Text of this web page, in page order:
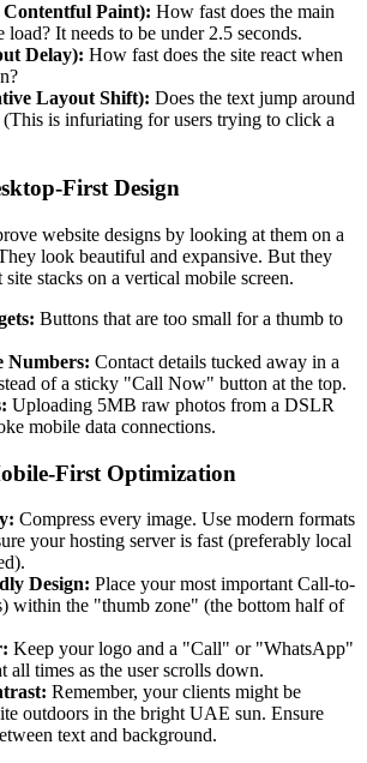
Paint): How fast does the main
load? It needs to be under 2.5 seconds.
Delay): How fast does the site react when
Layout Shift): Does the text jump around
is infuriating for users trying to click a
First Design
website designs by looking at them on a
look beautiful and expansive. But they
stacks on a vertical mobile screen.
Buttons that are too small for a thumb to
Numbers: Contact details tucked away in a
of a sticky "Call Now" button at the top.
Uploading 5MB raw photos from a DSLR
mobile data connections.
First Optimization
Compress every image. Use modern formats
your hosting server is fast (preferably local
Design: Place your most important Call-to-
within the "thumb zone" (the bottom half of
Keep your logo and a "Call" or "WhatsApp"
all times as the user scrolls down.
Remember, your clients might be
outdoors in the bright UAE sun. Ensure
text and background.